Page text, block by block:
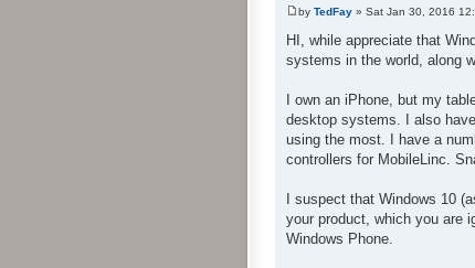
by TedFay » Sat Jan 30, 2016
HI, while appreciate that
systems in the world, along
I own an iPhone, but my
desktop systems. I also
using the most. I have a
controllers for MobileLinc.
I suspect that Windows 10
your product, which you are
Windows Phone.